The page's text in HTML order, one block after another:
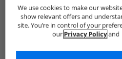
We use cookies to make our
show relevant offers and
site. You’re in control of your
our Privacy Policyand